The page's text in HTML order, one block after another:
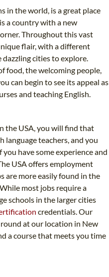
in the world, is a great place
a country with a new
Throughout this vast
flair, with a different
dazzling cities to explore.
food, the welcoming people,
can begin to see its appeal as
and teaching English.
the USA, you will find that
language teachers, and you
have some experience and
USA offers employment
are more easily found in the
most jobs require a
schools in the larger cities
credentials. Our
at our location in New
a course that meets you time